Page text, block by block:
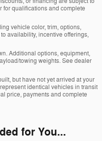
for qualifications and complete
vehicle color, trim, options,
availability, incentive offerings,
Additional options, equipment,
towing weights. See dealer
but have not yet arrived at your
identical vehicles in transit
price, payments and complete
for You...